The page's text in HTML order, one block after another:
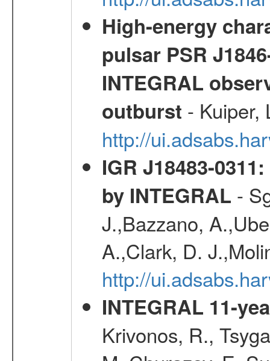
High-energy
pulsar PSR
INTEGRAL
outburst - Kuiper,
http://
IGR J18483-
by INTEGRAL -
J.,Bazzano,
A.,Clark, D.
http://
INTEGRAL 11-
Krivonos, R.,